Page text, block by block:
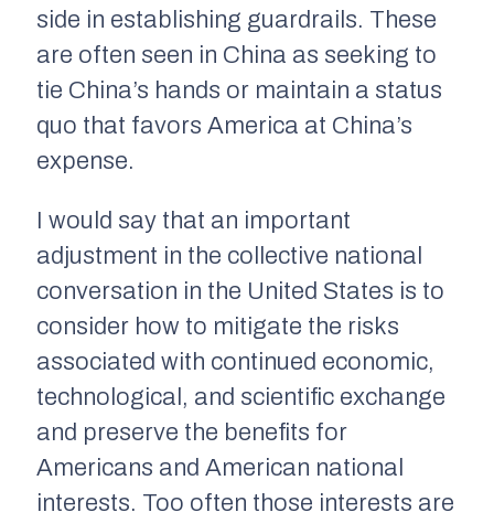
side in establishing guardrails. These
are often seen in China as seeking to
tie China’s hands or maintain a status
quo that favors America at China’s
expense.
I would say that an important
adjustment in the collective national
conversation in the United States is to
consider how to mitigate the risks
associated with continued economic,
technological, and scientific exchange
and preserve the benefits for
Americans and American national
interests. Too often those interests are